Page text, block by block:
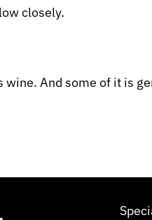
closely.
wine. And some of it is